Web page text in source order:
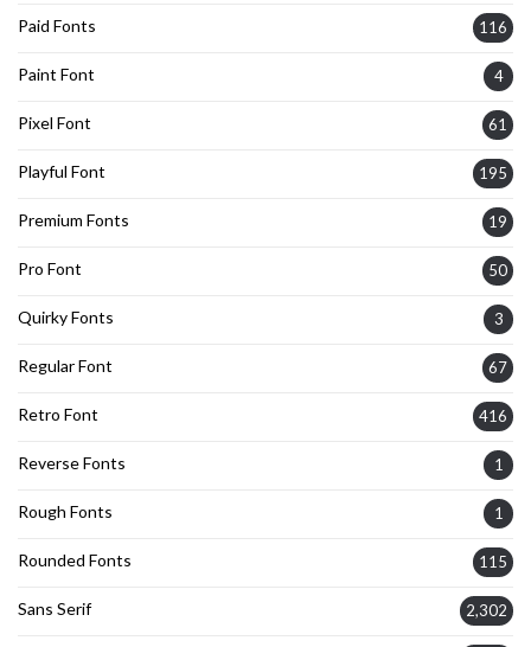
Paid Fonts 116
Paint Font 4
Pixel Font 61
Playful Font 195
Premium Fonts 19
Pro Font 50
Quirky Fonts 3
Regular Font 67
Retro Font 416
Reverse Fonts 1
Rough Fonts 1
Rounded Fonts 115
Sans Serif 2,302